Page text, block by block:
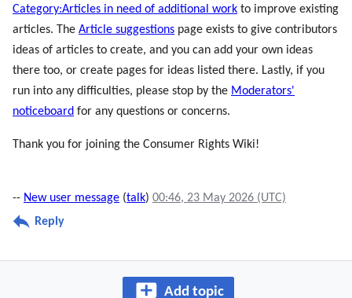
Category:Articles in need of additional work to improve existing
articles. The Article suggestions page exists to give contributors
ideas of articles to create, and you can add your own ideas
there too, or create pages for ideas listed there. Lastly, if you
run into any difficulties, please stop by the Moderators'
noticeboard for any questions or concerns.
Thank you for joining the Consumer Rights Wiki!
-- New user message (talk) 00:46, 23 May 2026 (UTC)
Reply
Add topic